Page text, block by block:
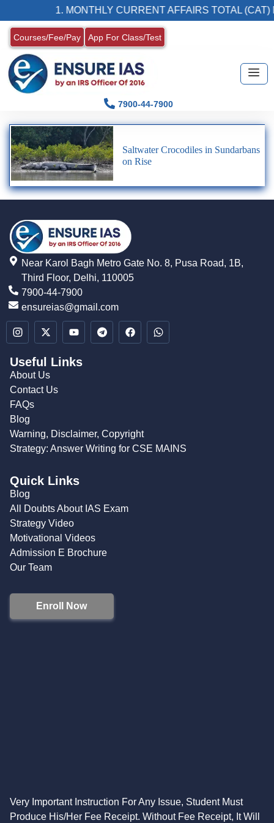
1. MONTHLY CURRENT AFFAIRS TOTAL (CAT)
Courses/Fee/Pay App For Class/Test
7900-44-7900
Saltwater Crocodiles in Sundarbans
on Rise
Near Karol Bagh Metro Gate No. 8, Pusa Road, 1B,
Third Floor, Delhi, 110005
7900-44-7900
ensureias@gmail.com
Useful Links
About Us
Contact Us
FAQs
Blog
Warning, Disclaimer, Copyright
Strategy: Answer Writing for CSE MAINS
Quick Links
Blog
All Doubts About IAS Exam
Strategy Video
Motivational Videos
Admission E Brochure
Our Team
Enroll Now
Very Important Instruction For Any Issue, Student Must
Produce His/Her Fee Receipt. Without Fee Receipt, It Will